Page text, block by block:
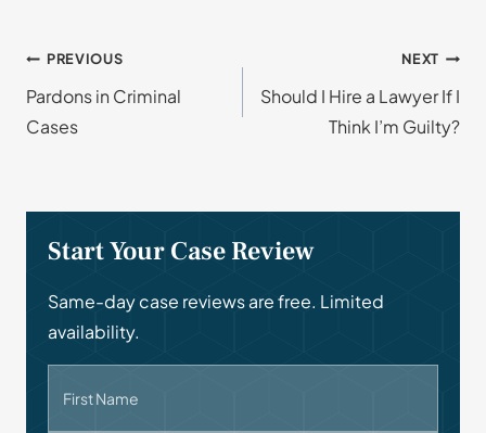
Post
navigation
PREVIOUS
Pardons in Criminal
Cases
NEXT
Should I Hire a Lawyer If I
Think I’m Guilty?
Start Your Case Review
Same-day case reviews are free. Limited
availability.
First Name